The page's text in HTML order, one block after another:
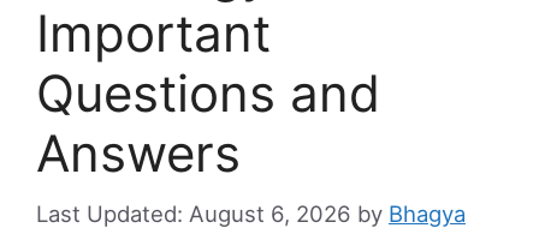
Important
Questions and
Answers
August 6, 2026 by Bhagya